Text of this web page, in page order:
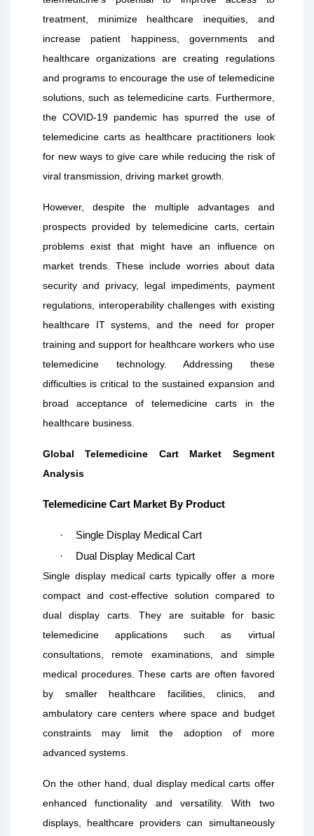
treatment, minimize healthcare inequities, and
increase patient happiness, governments and
healthcare organizations are creating regulations
and programs to encourage the use of telemedicine
solutions, such as telemedicine carts. Furthermore,
the COVID-19 pandemic has spurred the use of
telemedicine carts as healthcare practitioners look
for new ways to give care while reducing the risk of
viral transmission, driving market growth.
However, despite the multiple advantages and
prospects provided by telemedicine carts, certain
problems exist that might have an influence on
market trends. These include worries about data
security and privacy, legal impediments, payment
regulations, interoperability challenges with existing
healthcare IT systems, and the need for proper
training and support for healthcare workers who use
telemedicine technology. Addressing these
difficulties is critical to the sustained expansion and
broad acceptance of telemedicine carts in the
healthcare business.
Global Telemedicine Cart Market Segment
Analysis
Telemedicine Cart Market By Product
·
Single Display Medical Cart
·
Dual Display Medical Cart
Single display medical carts typically offer a more
compact and cost-effective solution compared to
dual display carts. They are suitable for basic
telemedicine applications such as virtual
consultations, remote examinations, and simple
medical procedures. These carts are often favored
by smaller healthcare facilities, clinics, and
ambulatory care centers where space and budget
constraints may limit the adoption of more
advanced systems.
On the other hand, dual display medical carts offer
enhanced functionality and versatility. With two
displays, healthcare providers can simultaneously